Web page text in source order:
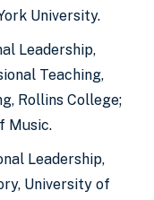
University.
Leadership,
Teaching,
Rollins College;
Music.
Leadership,
University of